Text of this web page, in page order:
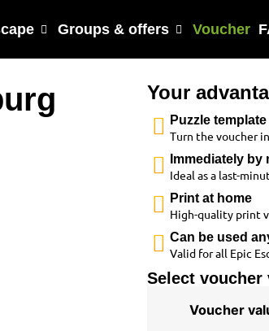
Groups & offers Voucher
Your
Puzzle
Turn the voucher
Immediately by
Ideal as a last-
Print at home
High-quality print
Can be used
Valid for all Epic
Select voucher
Voucher